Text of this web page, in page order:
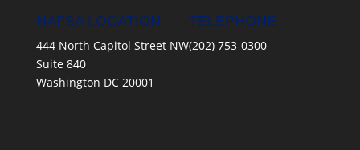
NAFSA LOCATION
444 North Capitol Street NW
Suite 840
Washington DC 20001
TELEPHONE
(202) 753-0300